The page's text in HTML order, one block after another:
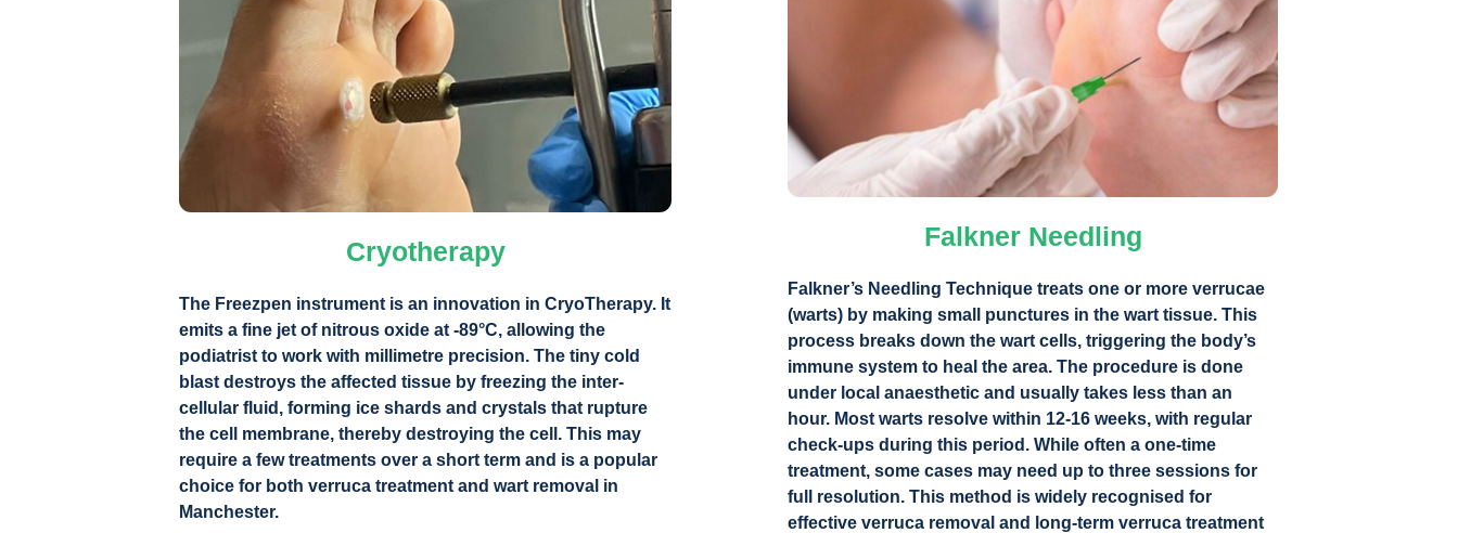
Cryotherapy
The Freezpen instrument is an innovation in CryoTherapy. It
emits a fine jet of nitrous oxide at -89°C, allowing the
podiatrist to work with millimetre precision. The tiny cold
blast destroys the affected tissue by freezing the inter-
cellular fluid, forming ice shards and crystals that rupture
the cell membrane, thereby destroying the cell. This may
require a few treatments over a short term and is a popular
choice for both verruca treatment and wart removal in
Manchester.
Falkner Needling
Falkner’s Needling Technique treats one or more verrucae
(warts) by making small punctures in the wart tissue. This
process breaks down the wart cells, triggering the body’s
immune system to heal the area. The procedure is done
under local anaesthetic and usually takes less than an
hour. Most warts resolve within 12-16 weeks, with regular
check-ups during this period. While often a one-time
treatment, some cases may need up to three sessions for
full resolution. This method is widely recognised for
effective verruca removal and long-term verruca treatment